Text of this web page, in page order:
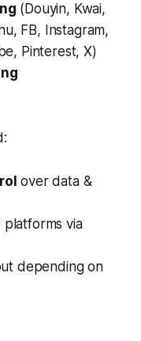
(Douyin, Kwai,
FB, Instagram,
Pinterest, X)
over data &
platforms via
depending on